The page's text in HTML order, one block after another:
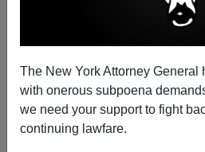
The New York Attorney General
with onerous subpoena
we need your support to fight
continuing lawfare.
VDARE.com
05/21/
A+|